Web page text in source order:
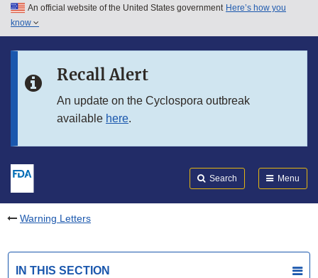
Skip to main content
Skip to in this section menu
An official website of the United States government Here’s how you
know
Recall Alert
An update on the Cyclospora outbreak
available here.
Search Menu
Warning Letters
IN THIS SECTION